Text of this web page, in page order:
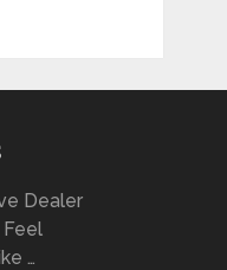
Dealer
…